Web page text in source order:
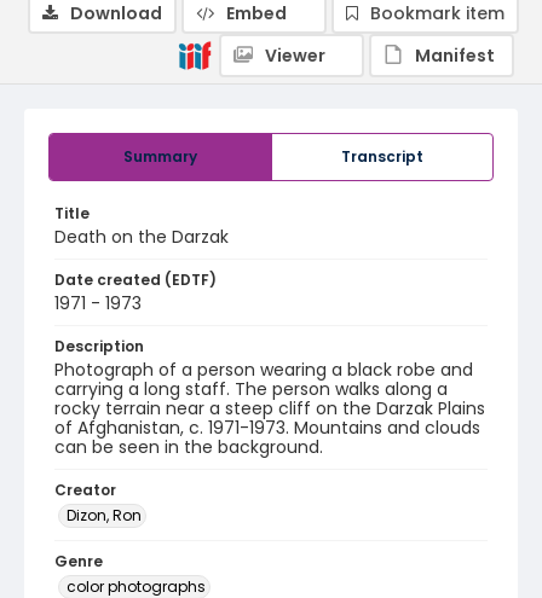
Summary Transcript
Title
Death on the Darzak
Date created (EDTF)
1971 - 1973
Description
Photograph of a person wearing a black robe and
carrying a long staff. The person walks along a
rocky terrain near a steep cliff on the Darzak Plains
of Afghanistan, c. 1971-1973. Mountains and clouds
can be seen in the background.
Creator
Dizon, Ron
Genre
color photographs
Download Embed
Bookmark item
Viewer
Manifest